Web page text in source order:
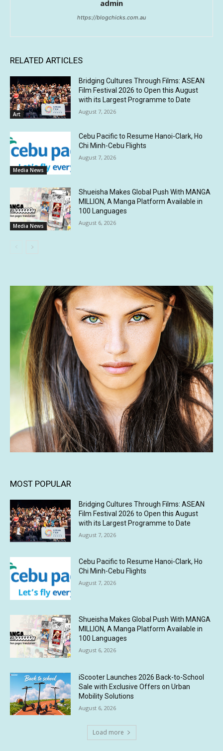
admin
https://blogchicks.com.au
RELATED ARTICLES
Art
Bridging Cultures Through Films: ASEAN
Film Festival 2026 to Open this August
with its Largest Programme to Date
August 7, 2026
Media News
Cebu Pacific to Resume Hanoi-Clark, Ho
Chi Minh-Cebu Flights
August 7, 2026
Media News
Shueisha Makes Global Push With MANGA
MILLION, A Manga Platform Available in
100 Languages
August 6, 2026
MOST POPULAR
Bridging Cultures Through Films: ASEAN
Film Festival 2026 to Open this August
with its Largest Programme to Date
August 7, 2026
Cebu Pacific to Resume Hanoi-Clark, Ho
Chi Minh-Cebu Flights
August 7, 2026
Shueisha Makes Global Push With MANGA
MILLION, A Manga Platform Available in
100 Languages
August 6, 2026
iScooter Launches 2026 Back-to-School
Sale with Exclusive Offers on Urban
Mobility Solutions
August 6, 2026
Load more